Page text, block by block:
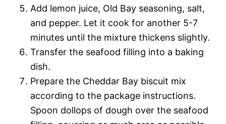
Add lemon juice, Old Bay seasoning, salt,
and pepper. Let it cook for another 5-7
minutes until the mixture thickens slightly.
Transfer the seafood filling into a baking
dish.
Prepare the Cheddar Bay biscuit mix
according to the package instructions.
Spoon dollops of dough over the seafood